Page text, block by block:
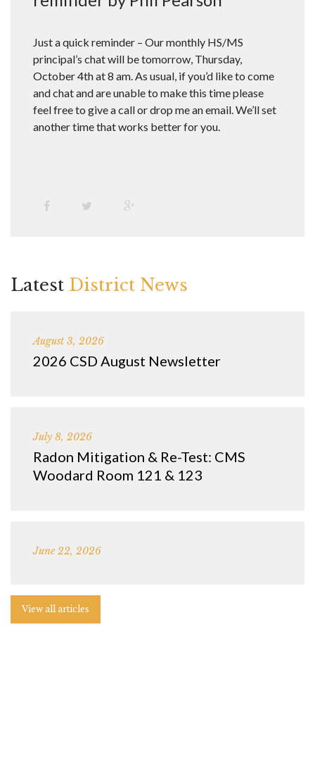
Just a quick reminder – Our monthly HS/MS
principal’s chat will be tomorrow, Thursday,
October 4th at 8 am. As usual, if you’d like to come
and chat and are unable to make this time please
feel free to give a call or drop me an email. We’ll set
another time that works better for you.
Latest District News
August 3, 2026
2026 CSD August Newsletter
July 8, 2026
Radon Mitigation & Re-Test: CMS
Woodard Room 121 & 123
June 22, 2026
View all articles